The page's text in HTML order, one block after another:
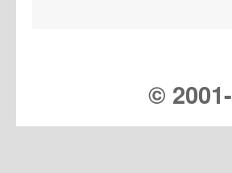
© 2001-